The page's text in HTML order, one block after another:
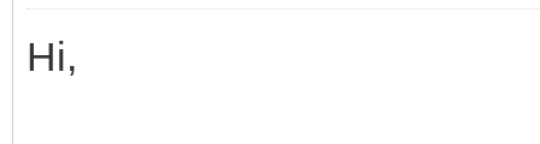
Hi,